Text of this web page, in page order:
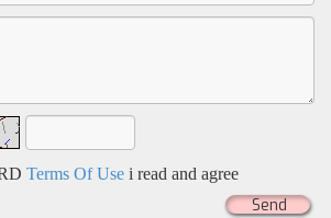
Terms Of Usei read and agree
Send